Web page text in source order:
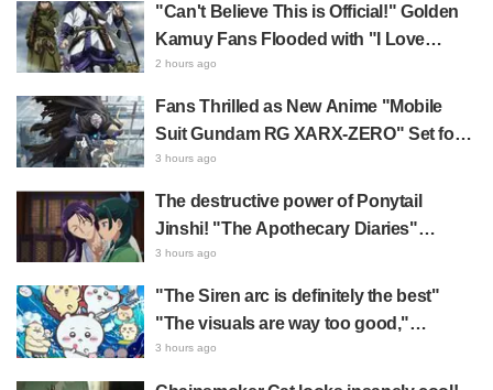
from the creators"
"Can't Believe This is Official!" Golden
Kamuy Fans Flooded with "I Love
Both" Over the Ultimate Choice
2 hours ago
Fans Thrilled as New Anime "Mobile
Suit Gundam RG XARX-ZERO" Set for
2027 Release: "A Cloak and Beast-Like
3 hours ago
The destructive power of Ponytail
Jinshi! "The Apothecary Diaries"
summer event's newly drawn "yukata
literally skipped a beat" and "This
should be preserved as a mural"
3 hours ago
"The Siren arc is definitely the best"
"The visuals are way too good,"
Chiikawa The Movie: The Secret of the
3 hours ago